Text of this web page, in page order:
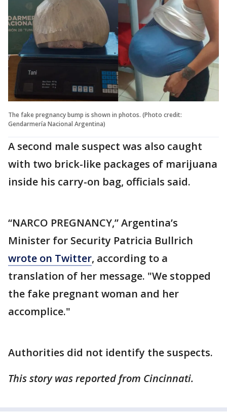
The fake pregnancy bump is shown in photos. (Photo credit:
Gendarmería Nacional Argentina)
A second male suspect was also caught
with two brick-like packages of marijuana
inside his carry-on bag, officials said.
“NARCO PREGNANCY,” Argentina’s
Minister for Security Patricia Bullrich
wrote on Twitter, according to a
translation of her message. "We stopped
the fake pregnant woman and her
accomplice."
Authorities did not identify the suspects.
This story was reported from Cincinnati.